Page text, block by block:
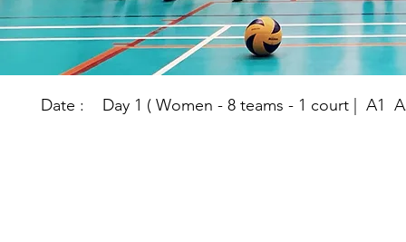
Date : Day 1 ( Women - 8 teams - 1 court |